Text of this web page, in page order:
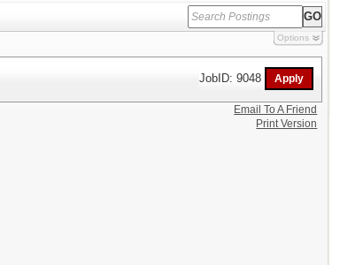
Options
JobID: 9048
Email To A Friend
Print Version